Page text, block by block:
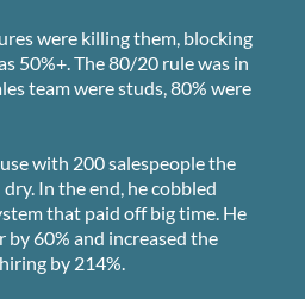
were killing them, blocking
50%+. The 80/20 rule was in
team were studs, 80% were
with 200 salespeople the
In the end, he cobbled
that paid off big time. He
60% and increased the
by 214%.